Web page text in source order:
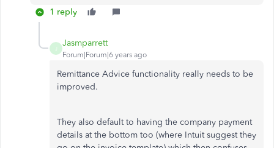
1 reply
Jasmparrett
Forum|Forum|6 years ago
Remittance Advice functionality really needs to be
improved.
They also default to having the company payment
details at the bottom too (where Intuit suggest they